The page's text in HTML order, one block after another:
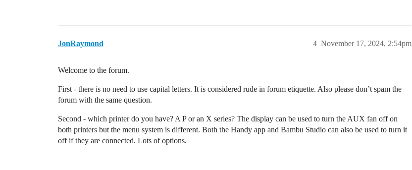
JonRaymond November 17, 2024, 2:54pm
4
Welcome to the forum.
First - there is no need to use capital letters. It is considered rude in forum etiquette. Also please don’t spam the
forum with the same question.
Second - which printer do you have? A P or an X series? The display can be used to turn the AUX fan off on
both printers but the menu system is different. Both the Handy app and Bambu Studio can also be used to turn it
off if they are connected. Lots of options.